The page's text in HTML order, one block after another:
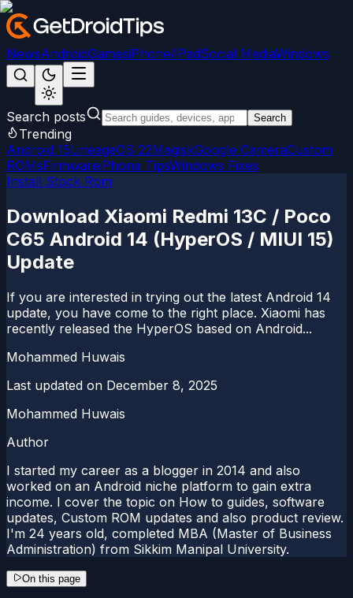
NewsAndroidGamesiPhone/iPadSocial MediaWindows
Search posts Search
Trending
Android 15LineageOS 22MagiskGoogle CameraCustom
ROMsFirmwareiPhone TipsWindows Fixes
Install Stock Rom
Download Xiaomi Redmi 13C / Poco
C65 Android 14 (HyperOS / MIUI 15)
Update
If you are interested in trying out the latest Android 14
update, you have come to the right place. Xiaomi has
recently released the HyperOS based on Android...
Mohammed Huwais
Last updated on December 8, 2025
Mohammed Huwais
Author
I started my career as a blogger in 2014 and also
worked on an Android niche platform to gain extra
income. I cover the topic on How to guides, software
updates, Custom ROM updates and also product review.
I'm 24 years old, completed MBA (Master of Business
Administration) from Sikkim Manipal University.
On this page